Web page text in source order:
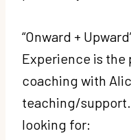
“Onward +
Experience is the
coaching with
teaching/
looking for: